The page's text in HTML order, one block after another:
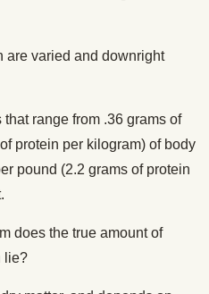
are varied and downright
range from .36 grams of
protein per kilogram) of body
pound (2.2 grams of protein
does the true amount of
lie?